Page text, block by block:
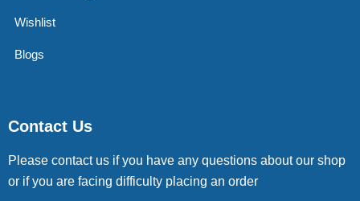
Wishlist
Blogs
Contact Us
Please contact us if you have any questions about our shop
or if you are facing difficulty placing an order